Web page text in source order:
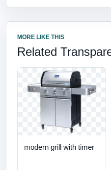
MORE LIKE THIS
Related
modern grill with timer